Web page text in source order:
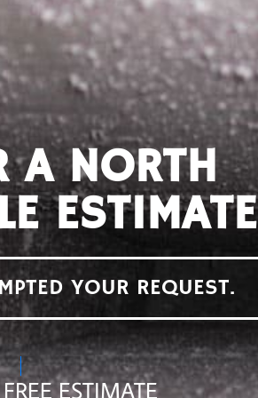
A NORTH
ESTIMATE
YOUR REQUEST.
ESTIMATE